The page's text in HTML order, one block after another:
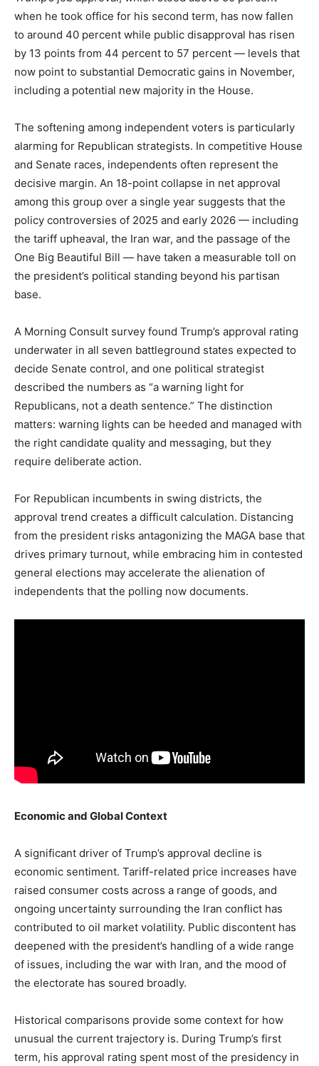
when he took office for his second term, has now fallen
to around 40 percent while public disapproval has risen
by 13 points from 44 percent to 57 percent — levels that
now point to substantial Democratic gains in November,
including a potential new majority in the House.
The softening among independent voters is particularly
alarming for Republican strategists. In competitive House
and Senate races, independents often represent the
decisive margin. An 18-point collapse in net approval
among this group over a single year suggests that the
policy controversies of 2025 and early 2026 — including
the tariff upheaval, the Iran war, and the passage of the
One Big Beautiful Bill — have taken a measurable toll on
the president’s political standing beyond his partisan
base.
A Morning Consult survey found Trump’s approval rating
underwater in all seven battleground states expected to
decide Senate control, and one political strategist
described the numbers as “a warning light for
Republicans, not a death sentence.” The distinction
matters: warning lights can be heeded and managed with
the right candidate quality and messaging, but they
require deliberate action.
For Republican incumbents in swing districts, the
approval trend creates a difficult calculation. Distancing
from the president risks antagonizing the MAGA base that
drives primary turnout, while embracing him in contested
general elections may accelerate the alienation of
independents that the polling now documents.
Economic and Global Context
A significant driver of Trump’s approval decline is
economic sentiment. Tariff-related price increases have
raised consumer costs across a range of goods, and
ongoing uncertainty surrounding the Iran conflict has
contributed to oil market volatility. Public discontent has
deepened with the president’s handling of a wide range
of issues, including the war with Iran, and the mood of
the electorate has soured broadly.
Historical comparisons provide some context for how
unusual the current trajectory is. During Trump’s first
term, his approval rating spent most of the presidency in